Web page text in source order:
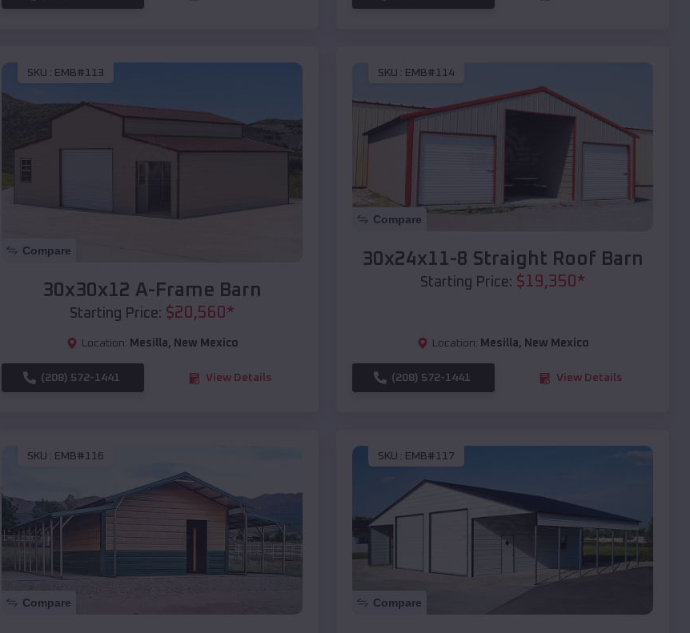
SKU : EMB#113
Compare
30x30x12 A-Frame Barn
Starting Price: $20,560*
Location: Mesilla, New Mexico
(208) 572-1441 View Details
SKU : EMB#114
Compare
30x24x11-8 Straight Roof Barn
Starting Price: $19,350*
Location: Mesilla, New Mexico
(208) 572-1441 View Details
SKU : EMB#116
Compare
SKU : EMB#117
Compare